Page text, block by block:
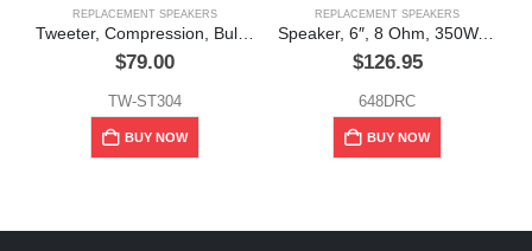
REPLACEMENT SPEAKERS
$79.00
TW-ST304
BUY NOW
REPLACEMENT SPEAKERS
Speaker, 6″, 8 Ohm, 350W, Bumper
$126.95
648DRC
BUY NOW